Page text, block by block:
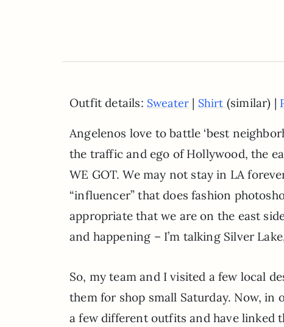
Outfit details: Sweater | Shirt (similar) |
Angelenos love to battle ‘best
the traffic and ego of Hollywood, the
WE GOT. We may not stay in LA
“influencer” that does fashion
appropriate that we are on the east
and happening – I’m talking Silver
So, my team and I visited a few local
them for shop small Saturday. Now,
a few different outfits and have linked